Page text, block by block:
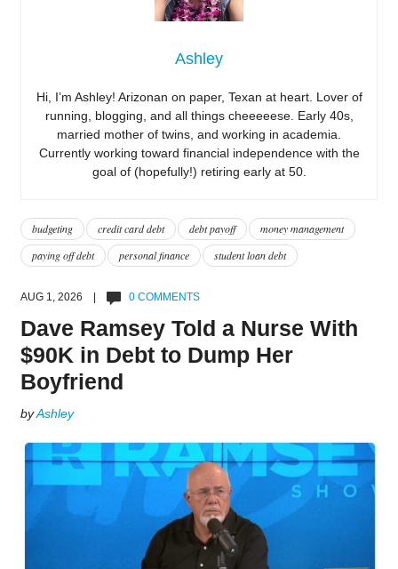
Ashley
Hi, I’m Ashley! Arizonan on paper, Texan at heart. Lover of
running, blogging, and all things cheeeeese. Early 40s,
married mother of twins, and working in academia.
Currently working toward financial independence with the
goal of (hopefully!) retiring early at 50.
budgeting credit card debt debt payoff
money management
paying off debt
personal finance student loan debt
AUG 1, 2026 | 0 COMMENTS
Dave Ramsey Told a Nurse With
$90K in Debt to Dump Her
Boyfriend
byAshley